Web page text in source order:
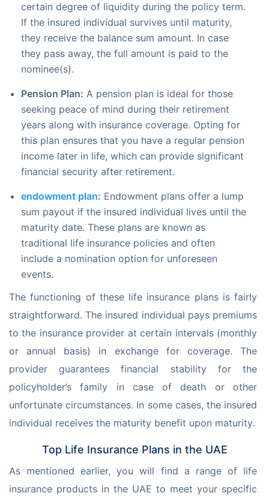
certain degree of liquidity during the policy term.
If the insured individual survives until maturity,
they receive the balance sum amount. In case
they pass away, the full amount is paid to the
nominee(s).
Pension Plan: A pension plan is ideal for those
seeking peace of mind during their retirement
years along with insurance coverage. Opting for
this plan ensures that you have a regular pension
income later in life, which can provide significant
financial security after retirement.
endowment plan: Endowment plans offer a lump
sum payout if the insured individual lives until the
maturity date. These plans are known as
traditional life insurance policies and often
include a nomination option for unforeseen
events.
The functioning of these life insurance plans is fairly
straightforward. The insured individual pays premiums
to the insurance provider at certain intervals (monthly
or annual basis) in exchange for coverage. The
provider guarantees financial stability for the
policyholder’s family in case of death or other
unfortunate circumstances. In some cases, the insured
individual receives the maturity benefit upon maturity.
Top Life Insurance Plans in the UAE
As mentioned earlier, you will find a range of life
insurance products in the UAE to meet your specific